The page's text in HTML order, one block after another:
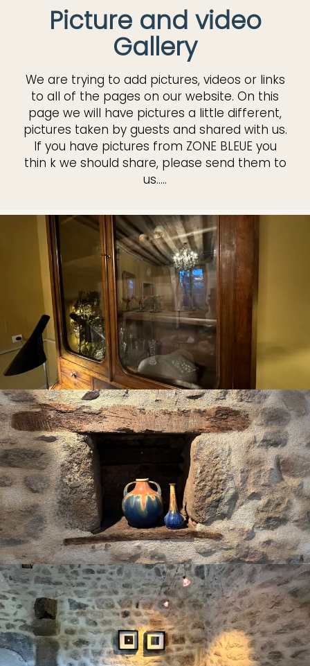
Picture and video
Gallery
We are trying to add pictures, videos or links
to all of the pages on our website. On this
page we will have pictures a little different,
pictures taken by guests and shared with us.
If you have pictures from ZONE BLEUE you
thin k we should share, please send them to
us.....